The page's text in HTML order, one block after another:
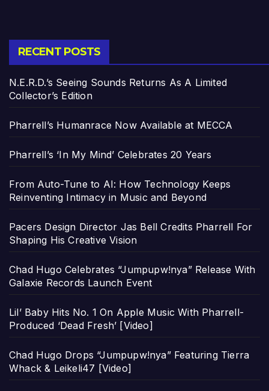
RECENT POSTS
N.E.R.D.’s Seeing Sounds Returns As A Limited
Collector’s Edition
Pharrell’s Humanrace Now Available at MECCA
Pharrell’s ‘In My Mind’ Celebrates 20 Years
From Auto-Tune to AI: How Technology Keeps
Reinventing Intimacy in Music and Beyond
Pacers Design Director Jas Bell Credits Pharrell For
Shaping His Creative Vision
Chad Hugo Celebrates “Jumpupw!nya” Release With
Galaxie Records Launch Event
Lil’ Baby Hits No. 1 On Apple Music With Pharrell-
Produced ‘Dead Fresh’ [Video]
Chad Hugo Drops “Jumpupw!nya” Featuring Tierra
Whack & Leikeli47 [Video]